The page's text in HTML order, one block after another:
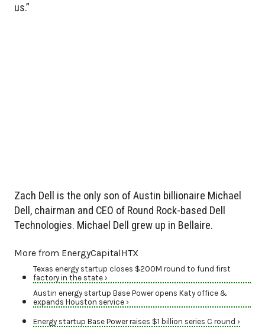
us.”
Zach Dell is the only son of Austin billionaire Michael
Dell, chairman and CEO of Round Rock-based Dell
Technologies. Michael Dell grew up in Bellaire.
More from EnergyCapitalHTX
Texas energy startup closes $200M round to fund first
factory in the state ›
Austin energy startup Base Power opens Katy office &
expands Houston service ›
Energy startup Base Power raises $1 billion series C round ›